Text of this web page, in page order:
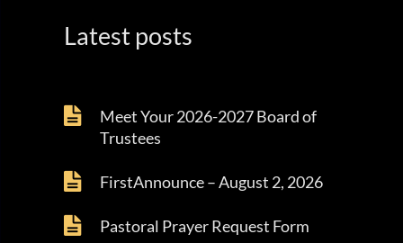
Latest posts
Meet Your 2026-2027 Board of
Trustees
FirstAnnounce – August 2, 2026
Pastoral Prayer Request Form